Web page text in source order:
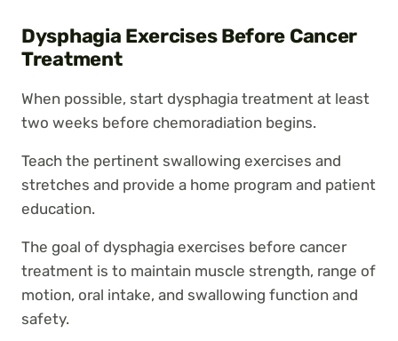
Dysphagia Exercises Before Cancer
Treatment
When possible, start dysphagia treatment at least
two weeks before chemoradiation begins.
Teach the pertinent swallowing exercises and
stretches and provide a home program and patient
education.
The goal of dysphagia exercises before cancer
treatment is to maintain muscle strength, range of
motion, oral intake, and swallowing function and
safety.